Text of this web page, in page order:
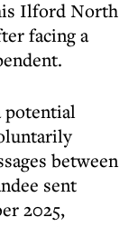
Ilford North
facing a
potential
between
sent
2025,